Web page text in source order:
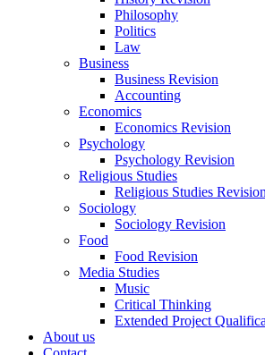
Philosophy
Politics
Law
Business
Business Revision
Accounting
Economics
Economics Revision
Psychology
Psychology Revision
Religious Studies
Religious Studies Revision
Sociology
Sociology Revision
Food
Food Revision
Media Studies
Music
Critical Thinking
Extended Project
About us